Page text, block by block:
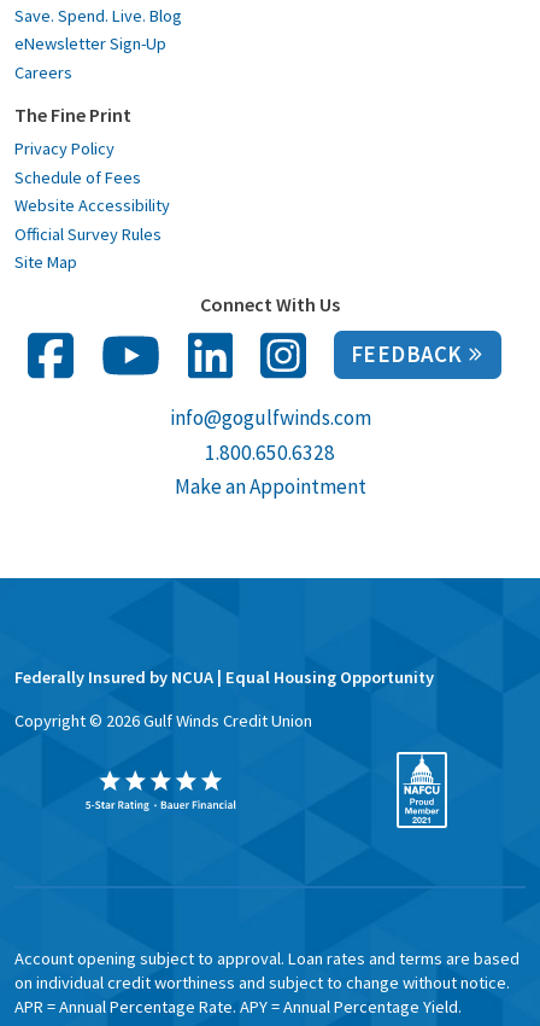
Save. Spend. Live. Blog
eNewsletter Sign-Up
Careers
The Fine Print
Privacy Policy
Schedule of Fees
Website Accessibility
Official Survey Rules
Site Map
Connect With Us
FEEDBACK
info@gogulfwinds.com
1.800.650.6328
Make an Appointment
Federally Insured by NCUA | Equal Housing Opportunity
Copyright © 2026Gulf Winds Credit Union
Account opening subject to approval. Loan rates and terms are based
on individual credit worthiness and subject to change without notice.
APR = Annual Percentage Rate. APY = Annual Percentage Yield.